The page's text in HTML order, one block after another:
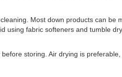
Most down products can
using fabric softeners and tumble
storing. Air drying is